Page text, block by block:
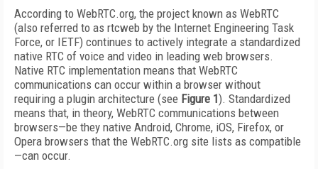
According to WebRTC.org, the project known as WebRTC
(also referred to as rtcweb by the Internet Engineering Task
Force, or IETF) continues to actively integrate a standardized
native RTC of voice and video in leading web browsers.
Native RTC implementation means that WebRTC
communications can occur within a browser without
requiring a plugin architecture (see Figure 1). Standardized
means that, in theory, WebRTC communications between
browsers—be they native Android, Chrome, iOS, Firefox, or
Opera browsers that the WebRTC.org site lists as compatible
—can occur.